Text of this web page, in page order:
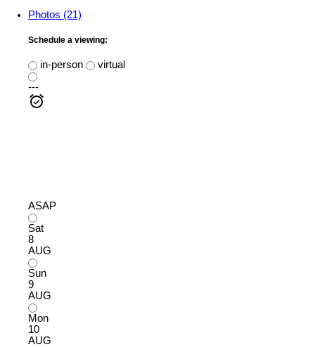
Photos (21)
Schedule a viewing:
in-person
virtual
---
ASAP
Sat
8
AUG
Sun
9
AUG
Mon
10
AUG